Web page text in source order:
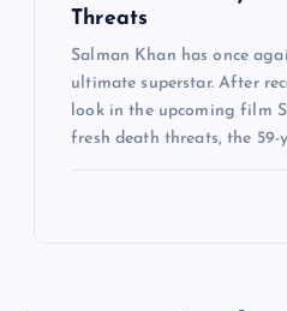
Threats
Salman Khan has once
ultimate superstar. After
look in the upcoming film
fresh death threats, the 59-